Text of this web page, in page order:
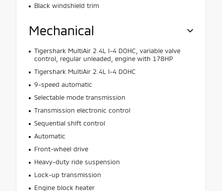
Black windshield trim
Mechanical
Tigershark MultiAir 2.4L I-4 DOHC, variable valve
control, regular unleaded, engine with 178HP
Tigershark MultiAir 2.4L I-4 DOHC
9-speed automatic
Selectable mode transmission
Transmission electronic control
Sequential shift control
Automatic
Front-wheel drive
Heavy-duty ride suspension
Lock-up transmission
Engine block heater